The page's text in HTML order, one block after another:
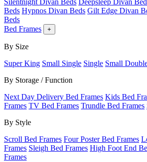
Silentnight Divan Beds Deepsleep Divan
Beds Hypnos Divan Beds Gilt Edge Divan
Beds
Bed Frames
+
By Size
Super King Small Single Single Small
By Storage / Function
Next Day Delivery Bed Frames Kids Bed
Frames TV Bed Frames Trundle Bed Frames
By Style
Scroll Bed Frames Four Poster Bed Frames
Frames Sleigh Bed Frames High Foot End
Frames